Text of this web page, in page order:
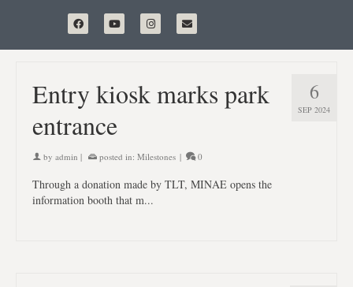
6
SEP 2024
Entry kiosk marks park
entrance
by admin | posted in: Milestones | 0
Through a donation made by TLT, MINAE opens the
information booth that m...